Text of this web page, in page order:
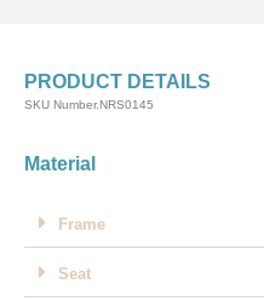
PRODUCT DETAILS
SKU Number.NRS0145
Material
Frame
Seat